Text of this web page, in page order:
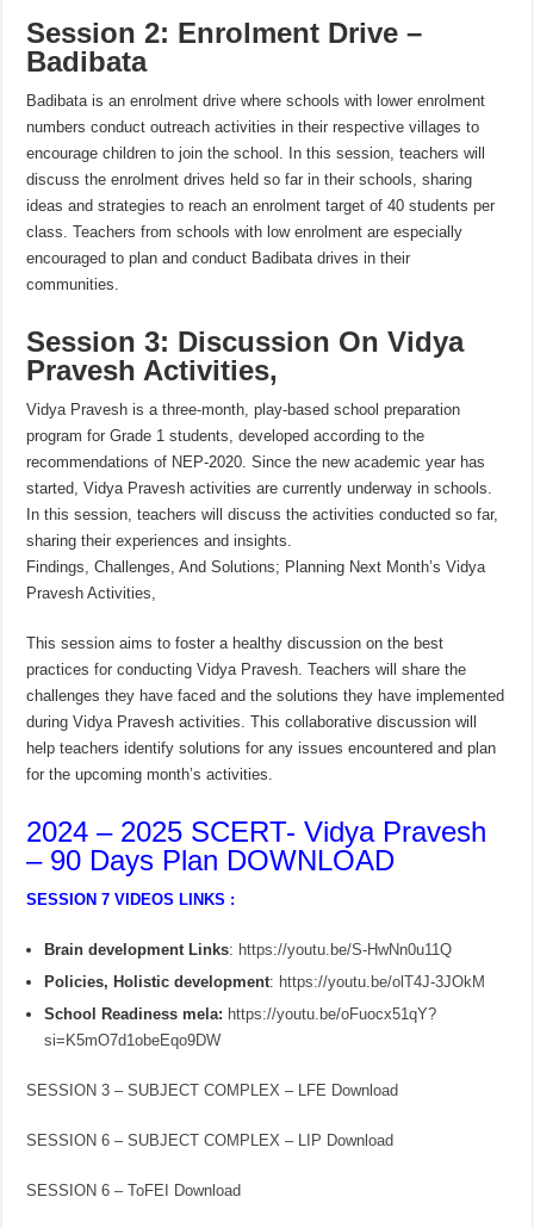
Session 2: Enrolment Drive –
Badibata
Badibata is an enrolment drive where schools with lower enrolment
numbers conduct outreach activities in their respective villages to
encourage children to join the school. In this session, teachers will
discuss the enrolment drives held so far in their schools, sharing
ideas and strategies to reach an enrolment target of 40 students per
class. Teachers from schools with low enrolment are especially
encouraged to plan and conduct Badibata drives in their
communities.
Session 3: Discussion On Vidya
Pravesh Activities,
Vidya Pravesh is a three-month, play-based school preparation
program for Grade 1 students, developed according to the
recommendations of NEP-2020. Since the new academic year has
started, Vidya Pravesh activities are currently underway in schools.
In this session, teachers will discuss the activities conducted so far,
sharing their experiences and insights.
Findings, Challenges, And Solutions; Planning Next Month’s Vidya
Pravesh Activities,
This session aims to foster a healthy discussion on the best
practices for conducting Vidya Pravesh. Teachers will share the
challenges they have faced and the solutions they have implemented
during Vidya Pravesh activities. This collaborative discussion will
help teachers identify solutions for any issues encountered and plan
for the upcoming month’s activities.
2024 – 2025 SCERT- Vidya Pravesh
– 90 Days Plan DOWNLOAD
SESSION 7 VIDEOS LINKS :
Brain development Links: https://youtu.be/S-HwNn0u11Q
Policies, Holistic development: https://youtu.be/olT4J-3JOkM
School Readiness mela: https://youtu.be/oFuocx51qY?
si=K5mO7d1obeEqo9DW
SESSION 3 – SUBJECT COMPLEX – LFE Download
SESSION 6 – SUBJECT COMPLEX – LIP Download
SESSION 6 – ToFEI Download